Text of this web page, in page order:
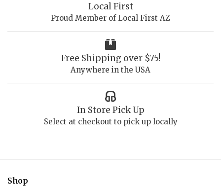
Local First
Proud Member of Local First AZ
Free Shipping over $75!
Anywhere in the USA
In Store Pick Up
Select at checkout to pick up locally
Shop